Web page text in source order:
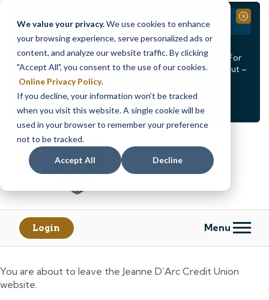
We value your privacy.We use cookies to enhance
your browsing experience, serve personalized ads or
content, and analyze our website traffic. By clicking
"Accept All", you consent to the use of our cookies.
Online Privacy Policy.
If you decline, your information won’t be tracked
when you visit this website. A single cookie will be
used in your browser to remember your preference
not to be tracked.
Accept All Decline
< Alert1of2 >
See all alerts
Branch Closure
Our Dracut – Bridge St. branch will be
August 14th from 12PM – 3:30PMfor a staff event. For
in-person assistance during this time, staff at our Dracut –
Lakeview Ave. branch will be available to help you.
Close
Skip
content
Skip
banking
Login Menu
You are about to leave the Jeanne D’Arc Credit Union
website.